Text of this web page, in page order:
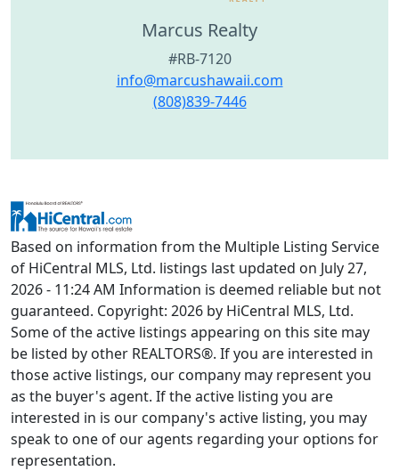
Marcus Realty
#RB-7120
info@marcushawaii.com
(808)839-7446
Based on information from the Multiple Listing Service
of HiCentral MLS, Ltd. listings last updated on July 27,
2026 - 11:24 AM Information is deemed reliable but not
guaranteed. Copyright: 2026 by HiCentral MLS, Ltd.
Some of the active listings appearing on this site may
be listed by other REALTORS®. If you are interested in
those active listings, our company may represent you
as the buyer's agent. If the active listing you are
interested in is our company's active listing, you may
speak to one of our agents regarding your options for
representation.